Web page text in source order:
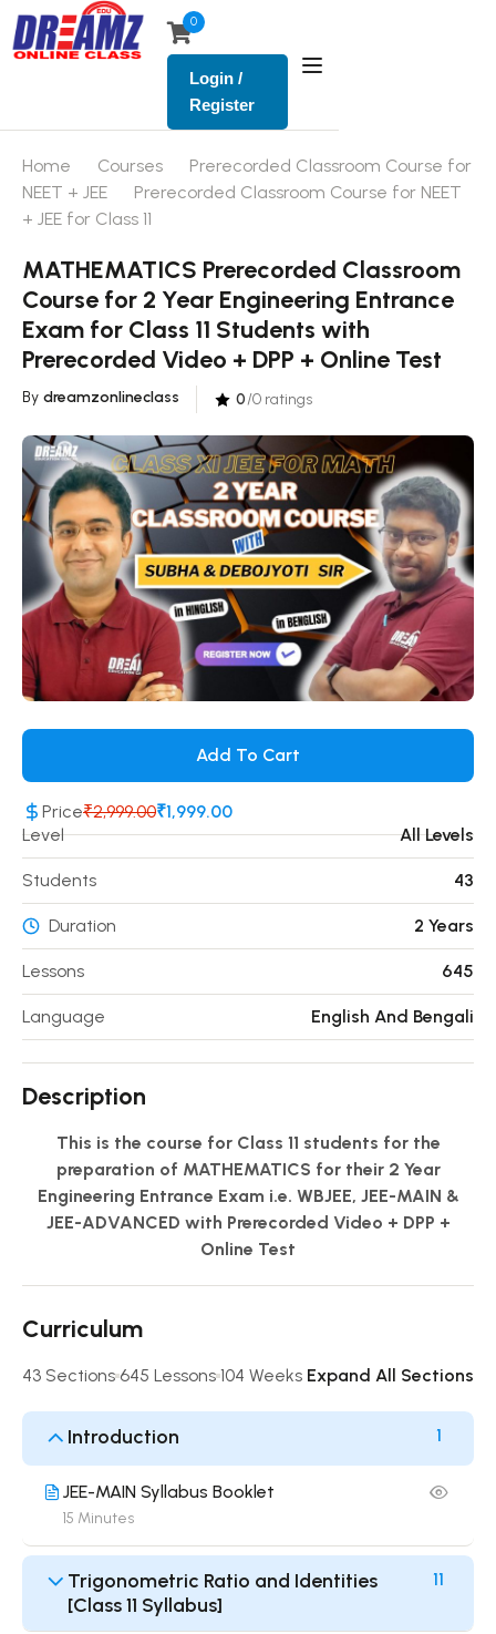
0
Login /
Register
Home Courses
Prerecorded Classroom Course for
NEET + JEE
Prerecorded Classroom Course for NEET
+ JEE for Class 11
MATHEMATICS Prerecorded Classroom
Course for 2 Year Engineering Entrance
Exam for Class 11 Students with
Prerecorded Video + DPP + Online Test
By dreamzonlineclass 0/0 ratings
Add To Cart
Price₹2,999.00₹1,999.00
Level
All Levels
43
Students
Duration 2 Years
645
Lessons
Language English And Bengali
Description
This is the course for Class 11 students for the
preparation of MATHEMATICS for their 2 Year
Engineering Entrance Exam i.e. WBJEE, JEE-MAIN &
JEE-ADVANCED with Prerecorded Video + DPP +
Online Test
Curriculum
43 Sections 645 Lessons 104 Weeks Expand All Sections
Introduction 1
JEE-MAIN Syllabus Booklet
15 Minutes
Trigonometric Ratio and Identities
[Class 11 Syllabus]
11